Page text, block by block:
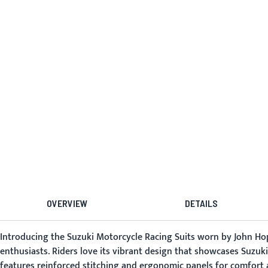
OVERVIEW DETAILS
Introducing the Suzuki Motorcycle Racing Suits worn by John
enthusiasts. Riders love its vibrant design that showcases